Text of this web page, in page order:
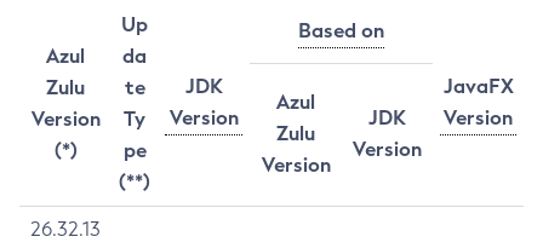
Azul
Zulu
Version
(*)
Up
da
te
Ty
pe
(**)
JDK
Version
Based on
JavaFX
Version
Azul
Zulu
Version
JDK
Version
26.32.13